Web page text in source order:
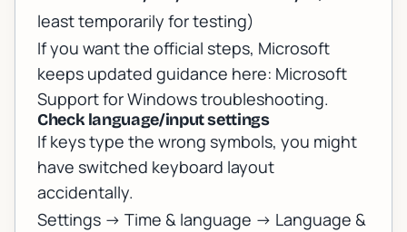
least temporarily for testing)
If you want the official steps, Microsoft
keeps updated guidance here: Microsoft
Support for Windows troubleshooting.
Check language/input settings
If keys type the wrong symbols, you might
have switched keyboard layout
accidentally.
Settings -> Time & language -> Language &